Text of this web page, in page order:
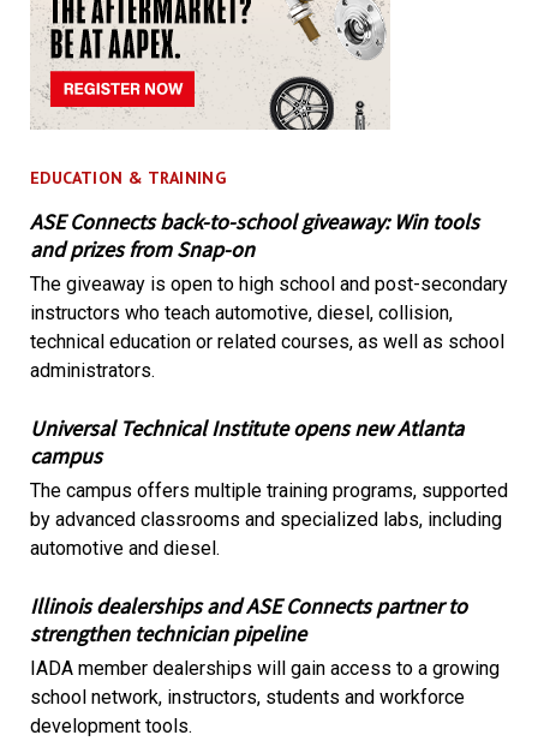
EDUCATION & TRAINING
ASE Connects back-to-school giveaway: Win tools
and prizes from Snap-on
The giveaway is open to high school and post-secondary
instructors who teach automotive, diesel, collision,
technical education or related courses, as well as school
administrators.
Universal Technical Institute opens new Atlanta
campus
The campus offers multiple training programs, supported
by advanced classrooms and specialized labs, including
automotive and diesel.
Illinois dealerships and ASE Connects partner to
strengthen technician pipeline
IADA member dealerships will gain access to a growing
school network, instructors, students and workforce
development tools.